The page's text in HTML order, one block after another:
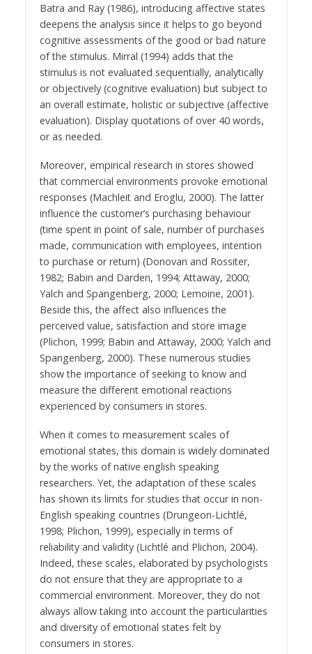
Batra and Ray (1986), introducing affective states
deepens the analysis since it helps to go beyond
cognitive assessments of the good or bad nature
of the stimulus. Mirral (1994) adds that the
stimulus is not evaluated sequentially, analytically
or objectively (cognitive evaluation) but subject to
an overall estimate, holistic or subjective (affective
evaluation). Display quotations of over 40 words,
or as needed.
Moreover, empirical research in stores showed
that commercial environments provoke emotional
responses (Machleit and Eroglu, 2000). The latter
influence the customer’s purchasing behaviour
(time spent in point of sale, number of purchases
made, communication with employees, intention
to purchase or return) (Donovan and Rossiter,
1982; Babin and Darden, 1994; Attaway, 2000;
Yalch and Spangenberg, 2000; Lemoine, 2001).
Beside this, the affect also influences the
perceived value, satisfaction and store image
(Plichon, 1999; Babin and Attaway, 2000; Yalch and
Spangenberg, 2000). These numerous studies
show the importance of seeking to know and
measure the different emotional reactions
experienced by consumers in stores.
When it comes to measurement scales of
emotional states, this domain is widely dominated
by the works of native english speaking
researchers. Yet, the adaptation of these scales
has shown its limits for studies that occur in non-
English speaking countries (Drungeon-Lichtlé,
1998; Plichon, 1999), especially in terms of
reliability and validity (Lichtlé and Plichon, 2004).
Indeed, these scales, elaborated by psychologists
do not ensure that they are appropriate to a
commercial environment. Moreover, they do not
always allow taking into account the particularities
and diversity of emotional states felt by
consumers in stores.